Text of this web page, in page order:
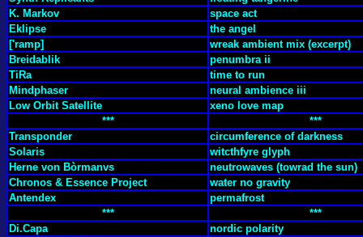
K. Markov
space act
Eklipse
the angel
['ramp]
wreak ambient mix (excerpt)
Breidablik
penumbra ii
TiRa
time to run
Mindphaser
neural ambience iii
Low Orbit Satellite
xeno love map
***
***
Transponder
circumference of darkness
Solaris
witcthfyre glyph
Herne von Bòrmanvs
neutrowaves (towrad the sun)
Chronos & Essence Project
water no gravity
Antendex
permafrost
***
***
Di.Capa
nordic polarity